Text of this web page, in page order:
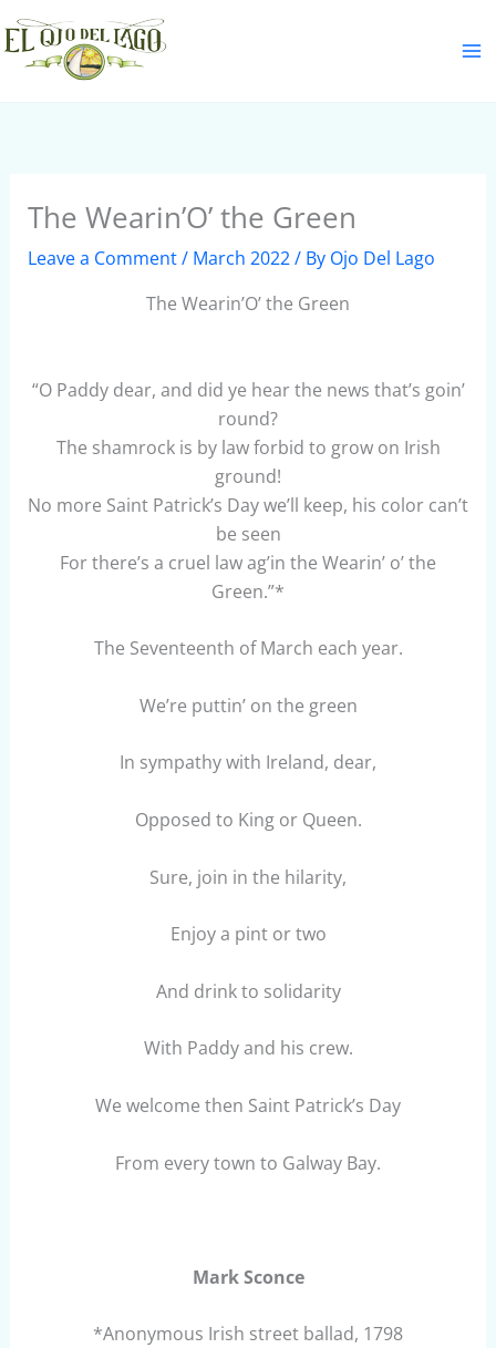
Skip
to
content
The Wearin’O’ the Green
Leave a Comment/ March 2022/ By Ojo Del Lago
The Wearin’O’ the Green
“O Paddy dear, and did ye hear the news that’s goin’
round?
The shamrock is by law forbid to grow on Irish
ground!
No more Saint Patrick’s Day we’ll keep, his color can’t
be seen
For there’s a cruel law ag’in the Wearin’ o’ the
Green.”*
The Seventeenth of March each year.
We’re puttin’ on the green
In sympathy with Ireland, dear,
Opposed to King or Queen.
Sure, join in the hilarity,
Enjoy a pint or two
And drink to solidarity
With Paddy and his crew.
We welcome then Saint Patrick’s Day
From every town to Galway Bay.
Mark Sconce
*Anonymous Irish street ballad, 1798
S
e